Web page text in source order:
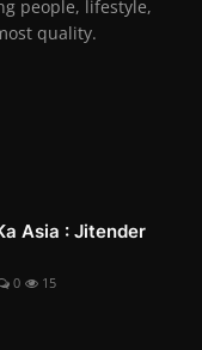
people, lifestyle,
quality.
Asia : Jitender
0 15